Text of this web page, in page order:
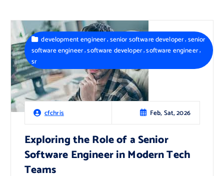
cfchris Feb, Sat, 2026
development engineer,senior software developer,senior
software engineer,software developer,software engineer,
sr
Exploring the Role of a Senior
Software Engineer in Modern Tech
Teams